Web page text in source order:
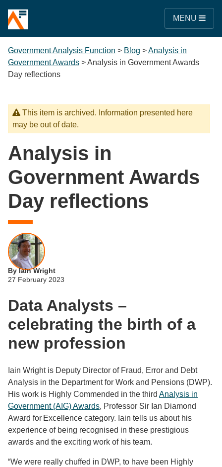
MENU
Government Analysis Function > Blog >Analysis in
Government Awards >Analysis in Government Awards
Day reflections
This item is archived. Information presented here
may be out of date.
Analysis in
Government Awards
Day reflections
By Iain Wright
27 February 2023
Data Analysts –
celebrating the birth of a
new profession
Iain Wright is Deputy Director of Fraud, Error and Debt
Analysis in the Department for Work and Pensions (DWP).
His work is Highly Commended in the third Analysis in
Government (AIG) Awards, Professor Sir Ian Diamond
Award for Excellence category. Iain tells us about his
experience of being recognised in these prestigious
awards and the exciting work of his team.
“We were really chuffed in DWP, to have been Highly